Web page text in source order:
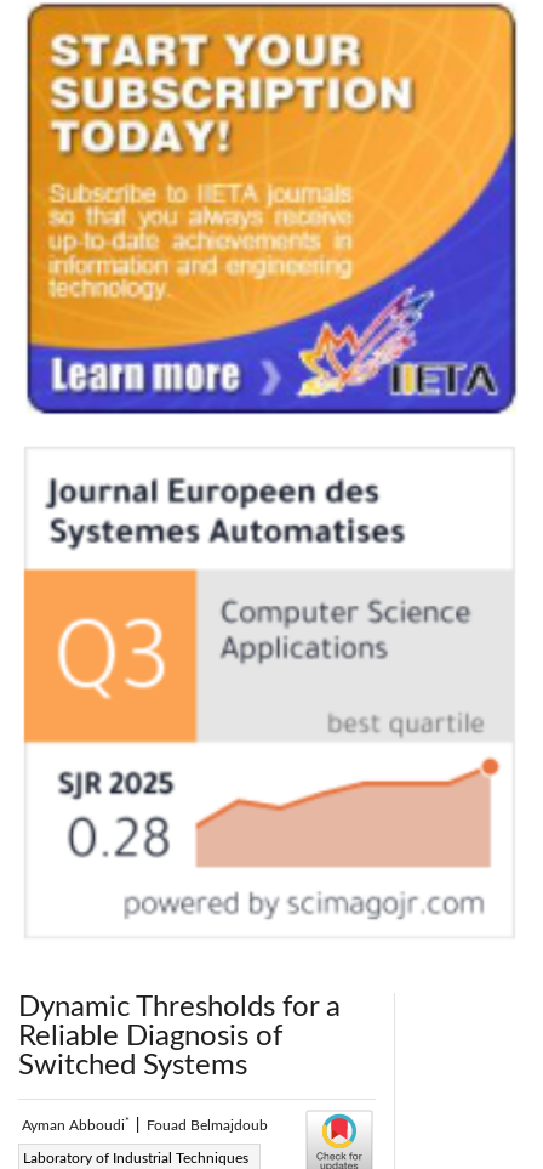
Dynamic Thresholds for a
Reliable Diagnosis of
Switched Systems
Ayman Abboudi* Fouad Belmajdoub
Laboratory of Industrial Techniques
Corresponding Author Email: